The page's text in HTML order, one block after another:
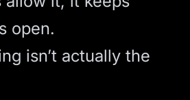
open.
isn’t actually the